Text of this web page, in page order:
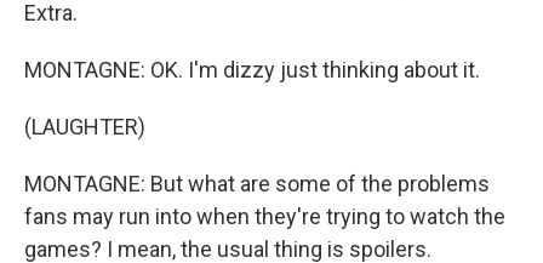
Extra.
MONTAGNE: OK. I'm dizzy just thinking about it.
(LAUGHTER)
MONTAGNE: But what are some of the problems
fans may run into when they're trying to watch the
games? I mean, the usual thing is spoilers.